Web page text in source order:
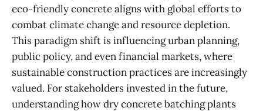
eco-friendly concrete aligns with global efforts to
combat climate change and resource depletion.
This paradigm shift is influencing urban planning,
public policy, and even financial markets, where
sustainable construction practices are increasingly
valued. For stakeholders invested in the future,
understanding how dry concrete batching plants